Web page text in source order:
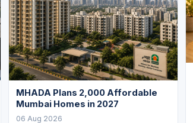
MHADA Plans 2,000 Affordable
Mumbai Homes in 2027
06 Aug 2026